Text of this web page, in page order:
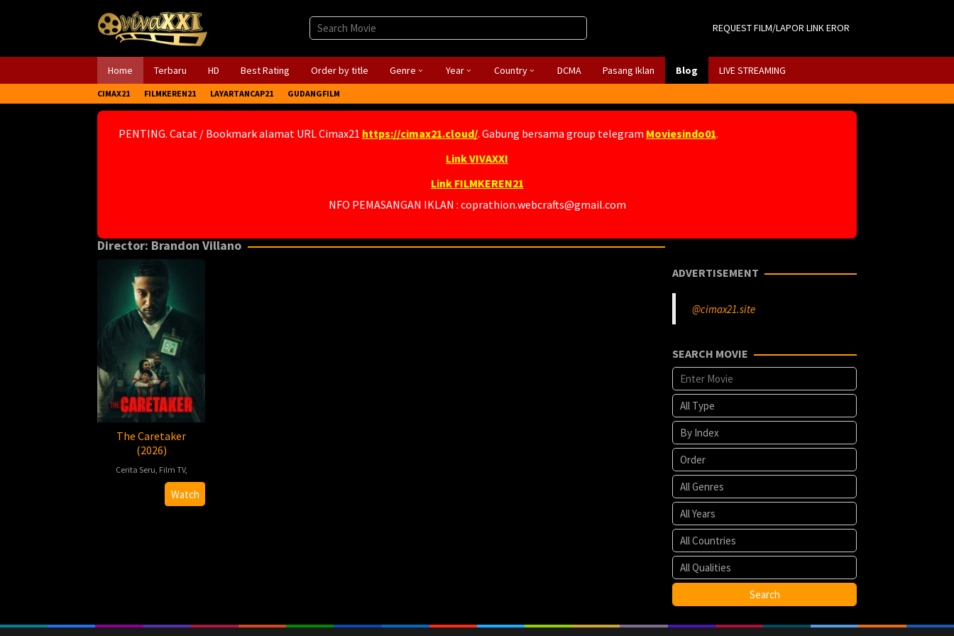
REQUEST FILM/LAPOR LINK EROR
Home Terbaru HD Best Rating Order by title Genre Year Country DCMA Pasang Iklan Blog LIVE STREAMING
CIMAX21 FILMKEREN21 LAYARTANCAP21 GUDANGFILM
PENTING. Catat / Bookmark alamat URL Cimax21 https://cimax21.cloud/ . Gabung bersama group telegram Moviesindo01.
Link VIVAXXI
Link FILMKEREN21
NFO PEMASANGAN IKLAN : coprathion.webcrafts@gmail.com
Director: Brandon Villano
The Caretaker
(2026)
Cerita Seru, Film TV,
2026-
Brandon
Villano
Watch
ADVERTISEMENT
@cimax21.site
SEARCH MOVIE